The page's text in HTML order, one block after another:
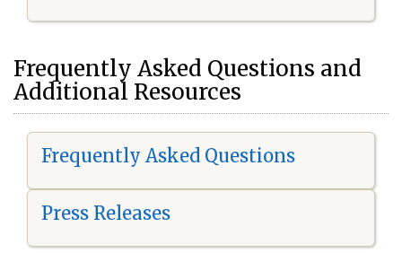
Frequently Asked Questions and
Additional Resources
Frequently Asked Questions
Press Releases